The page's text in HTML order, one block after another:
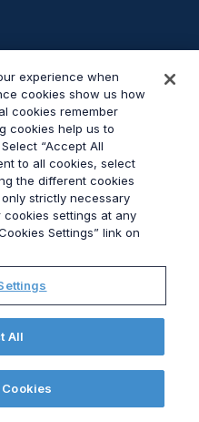
the lid on the
experience when
cookies show us how
cookies remember
cookies help us to
“Accept All
to all cookies, select
the different cookies
strictly necessary
settings at any
Settings” link on
All